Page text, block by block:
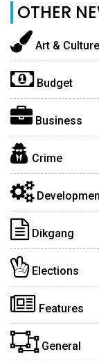
OTHER
Art & Culture
Budget
Business
Crime
Dikgang
Elections
Features
General